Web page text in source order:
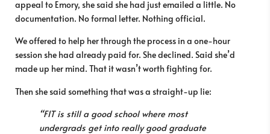
appeal to Emory, she said she had just emailed a little. No
documentation. No formal letter. Nothing official.
We offered to help her through the process in a one-hour
session she had already paid for. She declined. Said she’d
made up her mind. That it wasn’t worth fighting for.
Then she said something that was a straight-up lie:
“FIT is still a good school where most
undergrads get into really good graduate